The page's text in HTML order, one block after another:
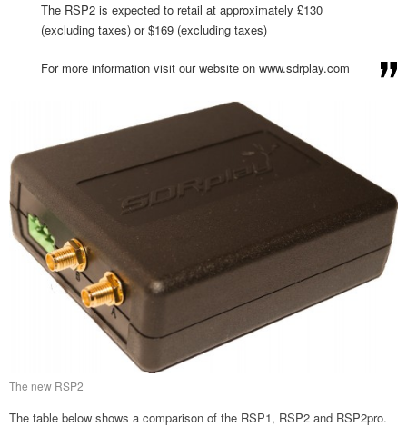
The RSP2 is expected to retail at approximately £130
(excluding taxes) or $169 (excluding taxes)
For more information visit our website on www.sdrplay.com
The new RSP2
The table below shows a comparison of the RSP1, RSP2 and RSP2pro.